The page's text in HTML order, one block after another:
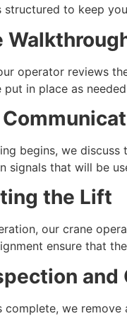
structured to keep
operator reviews
put in place as
begins, we
signals that will be
the Lift
our crane
ensure that
and
complete, we